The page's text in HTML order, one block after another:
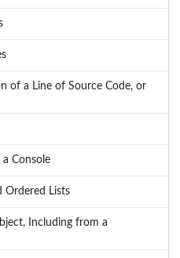
of a Line of Source Code, or
Console
Ordered Lists
Including from a